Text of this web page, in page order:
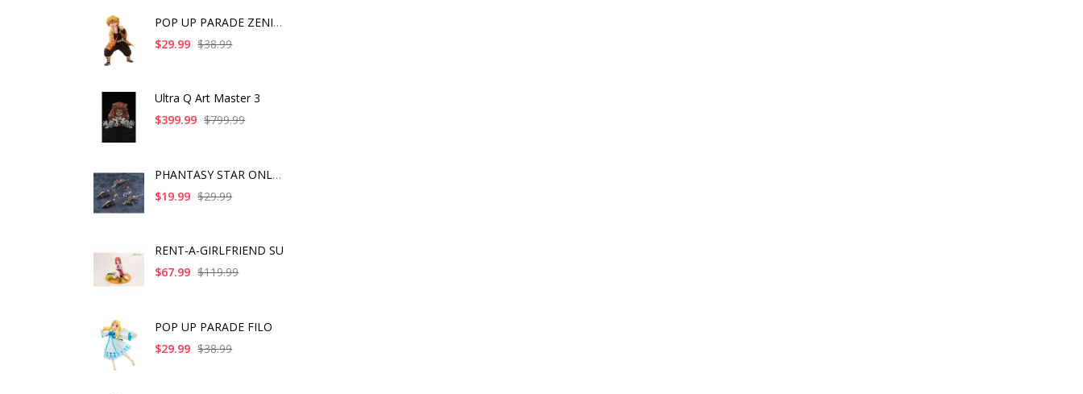
POP UP PARADE ZENITS
$29.99 $38.99
Ultra Q Art Master 3
$399.99 $799.99
PHANTASY STAR ONLINE
$19.99 $29.99
RENT-A-GIRLFRIEND SU
$67.99 $119.99
POP UP PARADE FILO
$29.99 $38.99